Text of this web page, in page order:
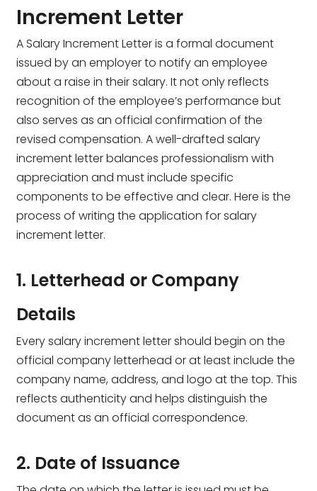
Increment Letter
A Salary Increment Letter is a formal document
issued by an employer to notify an employee
about a raise in their salary. It not only reflects
recognition of the employee’s performance but
also serves as an official confirmation of the
revised compensation. A well-drafted salary
increment letter balances professionalism with
appreciation and must include specific
components to be effective and clear. Here is the
process of writing the application for salary
increment letter.
1. Letterhead or Company
Details
Every salary increment letter should begin on the
official company letterhead or at least include the
company name, address, and logo at the top. This
reflects authenticity and helps distinguish the
document as an official correspondence.
2. Date of Issuance